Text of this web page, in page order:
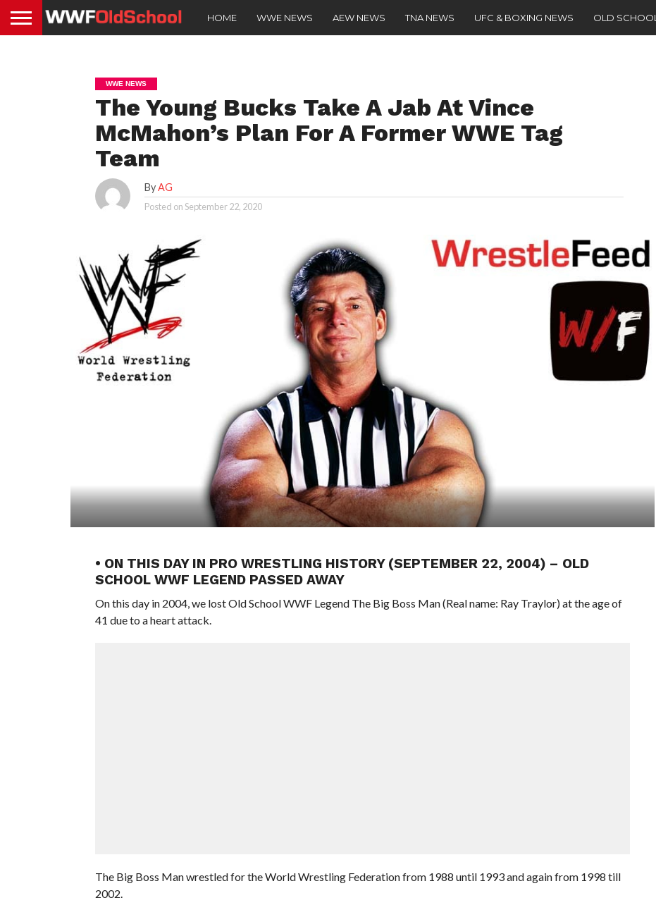
HOME WWE NEWS AEW NEWS TNA NEWS UFC & BOXING NEWS OLD SCHOOL
WWE NEWS
The Young Bucks Take A Jab At Vince
McMahon’s Plan For A Former WWE Tag
Team
ByAG
Posted onSeptember 22, 2020
• ON THIS DAY IN PRO WRESTLING HISTORY (SEPTEMBER 22, 2004) – OLD
SCHOOL WWF LEGEND PASSED AWAY
On this day in 2004, we lost Old School WWF Legend The Big Boss Man (Real name: Ray Traylor) at the age of
41 due to a heart attack.
The Big Boss Man wrestled for the World Wrestling Federation from 1988 until 1993 and again from 1998 till
2002.